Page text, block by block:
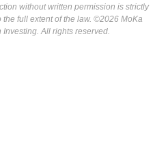
without written permission is strictly
full extent of the law. ©2026 MoKa
All rights reserved.